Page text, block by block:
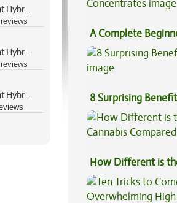
Indica Dominant Hybrid, 60%/40%
reviews
Indica Dominant Hybrid, 70%/30%
reviews
Indica Dominant Hybrid, 60%/40%
A Complete
Concentrates
8 Surprising
How Different is
Cannabis